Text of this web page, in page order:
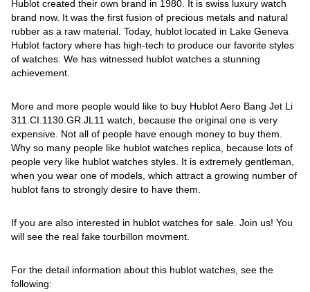
Hublot created their own brand in 1980. It is swiss luxury watch
brand now. It was the first fusion of precious metals and natural
rubber as a raw material. Today, hublot located in Lake Geneva
Hublot factory where has high-tech to produce our favorite styles
of watches. We has witnessed hublot watches a stunning
achievement.
More and more people would like to buy Hublot Aero Bang Jet Li
311.CI.1130.GR.JL11 watch, because the original one is very
expensive. Not all of people have enough money to buy them.
Why so many people like hublot watches replica, because lots of
people very like hublot watches styles. It is extremely gentleman,
when you wear one of models, which attract a growing number of
hublot fans to strongly desire to have them.
If you are also interested in hublot watches for sale. Join us! You
will see the real fake tourbillon movment.
For the detail information about this hublot watches, see the
following: